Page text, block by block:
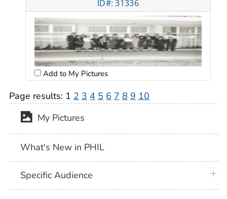
ID#: 31336
Add to My Pictures
Page results: 1 2 3 4 5 6 7 8 9 10
My Pictures
What's New in PHIL
Specific Audience